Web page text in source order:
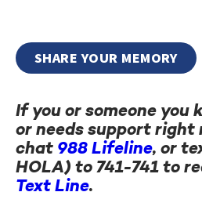
If you or someone you
or needs support right
chat 988 Lifeline, or
HOLA) to 741-741 to
Text Line.